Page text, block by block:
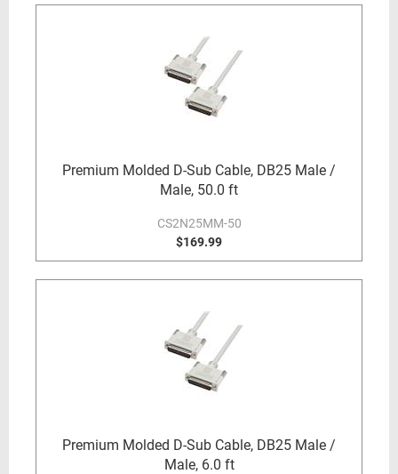
Premium Molded D-Sub Cable, DB25 Male /
Male, 50.0 ft
CS2N25MM-50
$169.99
Premium Molded D-Sub Cable, DB25 Male /
Male, 6.0 ft